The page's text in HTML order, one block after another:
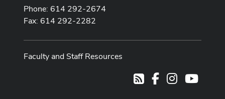
Phone: 614 292-2674
Fax: 614 292-2282
Faculty and Staff Resources
RSSFacebookInstagram